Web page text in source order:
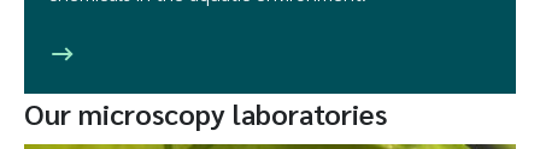
Our microscopy laboratories